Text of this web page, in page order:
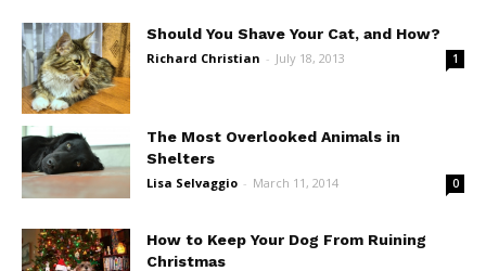
Should You Shave Your Cat, and How?
Richard Christian - July 18, 2013 1
The Most Overlooked Animals in
Shelters
Lisa Selvaggio - March 11, 2014 0
How to Keep Your Dog From Ruining
Christmas